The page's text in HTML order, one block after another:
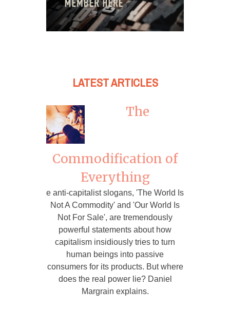
LATEST ARTICLES
The
Commodification of
Everything
e anti-capitalist slogans, 'The World Is
Not A Commodity' and 'Our World Is
Not For Sale', are tremendously
powerful statements about how
capitalism insidiously tries to turn
human beings into passive
consumers for its products. But where
does the real power lie? Daniel
Margrain explains.